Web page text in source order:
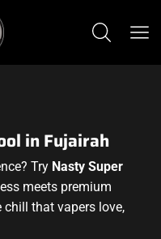
in Fujairah
Try Nasty Super
meets premium
chill that vapers love,